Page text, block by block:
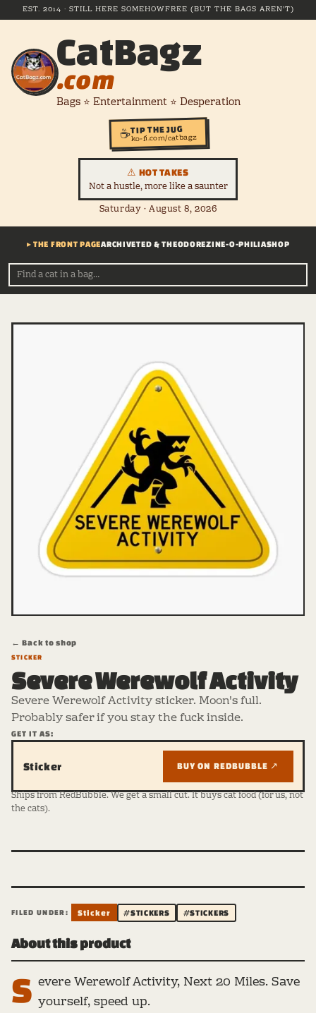
EST. 2014 · STILL HERE SOMEHOWFREE (BUT THE BAGS AREN'T)
CatBagz
.com
Bags ⭐ Entertainment ⭐ Desperation
☕TIP THE JUG
ko-fi.com/catbagz
⚠ HOT TAKES
Not a hustle, more like a saunter
Saturday · August 8, 2026
▸ THE FRONT PAGEARCHIVETED & THEODOREZINE-O-PHILIASHOP
← Back to shop
STICKER
Severe Werewolf Activity
Severe Werewolf Activity sticker. Moon's full.
Probably safer if you stay the fuck inside.
GET IT AS:
Sticker BUY ON REDBUBBLE ↗
Ships from RedBubble. We get a small cut. It buys cat food (for us, not
the cats).
FILED UNDER: Sticker #STICKERS #STICKERS
About this product
S evere Werewolf Activity, Next 20 Miles. Save
yourself, speed up.